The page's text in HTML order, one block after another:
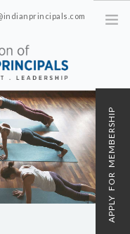
Udyog Vihar, Phase IV
APPLY FOR MEMBERSHIP